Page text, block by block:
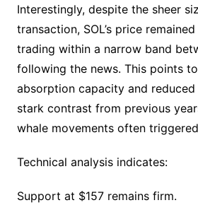
Interestingly, despite the sheer
transaction, SOL’s price
trading within a narrow band
following the news. This points
absorption capacity and
stark contrast from previous
whale movements often
Technical analysis indicates:
Support at $157 remains firm.